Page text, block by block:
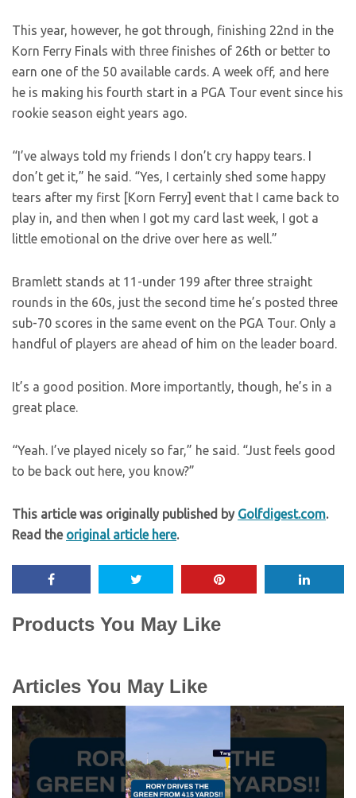
This year, however, he got through, finishing 22nd in the
Korn Ferry Finals with three finishes of 26th or better to
earn one of the 50 available cards. A week off, and here
he is making his fourth start in a PGA Tour event since his
rookie season eight years ago.
“I’ve always told my friends I don’t cry happy tears. I
don’t get it,” he said. “Yes, I certainly shed some happy
tears after my first [Korn Ferry] event that I came back to
play in, and then when I got my card last week, I got a
little emotional on the drive over here as well.”
Bramlett stands at 11-under 199 after three straight
rounds in the 60s, just the second time he’s posted three
sub-70 scores in the same event on the PGA Tour. Only a
handful of players are ahead of him on the leader board.
It’s a good position. More importantly, though, he’s in a
great place.
“Yeah. I’ve played nicely so far,” he said. “Just feels good
to be back out here, you know?”
This article was originally published by Golfdigest.com.
Read the original article here.
Products You May Like
Articles You May Like